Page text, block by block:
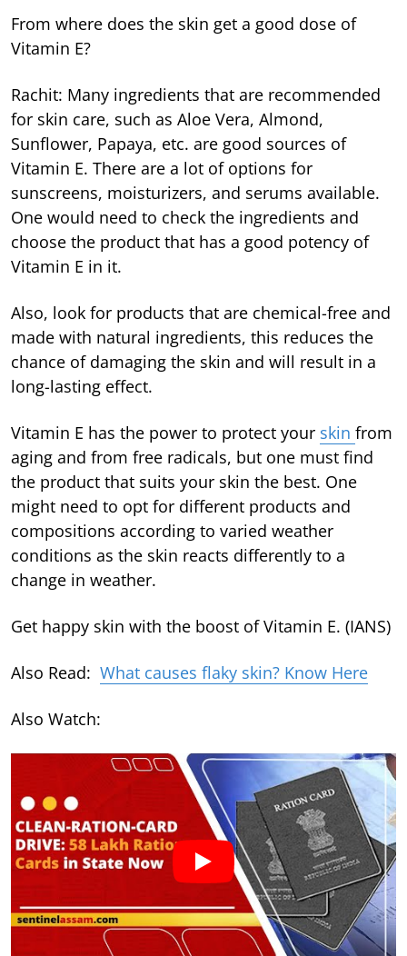
From where does the skin get a good dose of
Vitamin E?
Rachit: Many ingredients that are recommended
for skin care, such as Aloe Vera, Almond,
Sunflower, Papaya, etc. are good sources of
Vitamin E. There are a lot of options for
sunscreens, moisturizers, and serums available.
One would need to check the ingredients and
choose the product that has a good potency of
Vitamin E in it.
Also, look for products that are chemical-free and
made with natural ingredients, this reduces the
chance of damaging the skin and will result in a
long-lasting effect.
Vitamin E has the power to protect your skin from
aging and from free radicals, but one must find
the product that suits your skin the best. One
might need to opt for different products and
compositions according to varied weather
conditions as the skin reacts differently to a
change in weather.
Get happy skin with the boost of Vitamin E. (IANS)
Also Read: What causes flaky skin? Know Here
Also Watch: